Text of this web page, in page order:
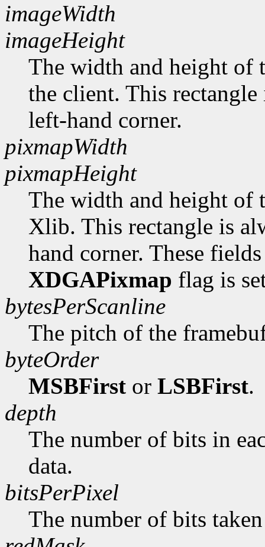
imageWidth
imageHeight
The width and height of
the client. This
left-hand corner.
pixmapWidth
pixmapHeight
The width and height of
Xlib. This rectangle is
hand corner. These
XDGAPixmap flag is
bytesPerScanline
The pitch of the
byteOrder
MSBFirst or LSBFirst.
depth
The number of bits in
data.
bitsPerPixel
The number of bits